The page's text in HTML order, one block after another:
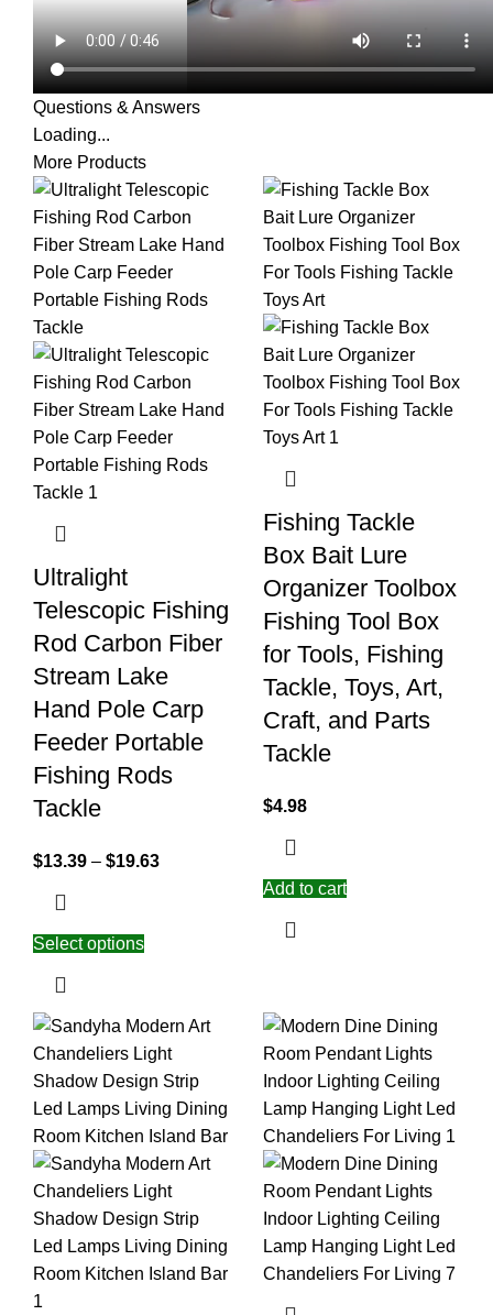
Questions & Answers
Loading...
More Products
Ultralight
Telescopic Fishing
Rod Carbon Fiber
Stream Lake
Hand Pole Carp
Feeder Portable
Fishing Rods
Tackle
$13.39 – $19.63
Select options
Fishing Tackle
Box Bait Lure
Organizer Toolbox
Fishing Tool Box
for Tools, Fishing
Tackle, Toys, Art,
Craft, and Parts
Tackle
$4.98
Add to cart